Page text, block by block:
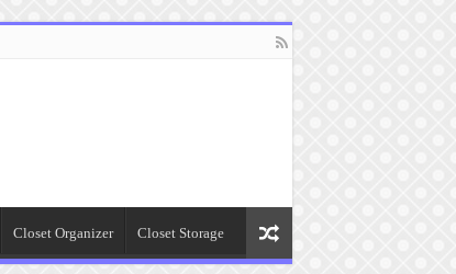
Closet Organizer Closet Storage